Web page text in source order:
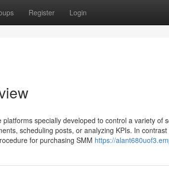
Register Login
specially developed to control a variety of
scheduling posts, or analyzing KPIs. In
for purchasing SMM https://